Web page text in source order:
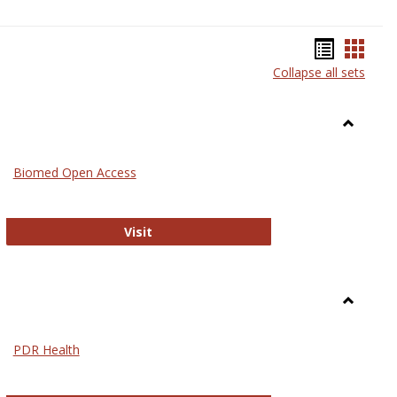
listcard
Collapse all sets
Biomed Open Access
Visit
PDR Health